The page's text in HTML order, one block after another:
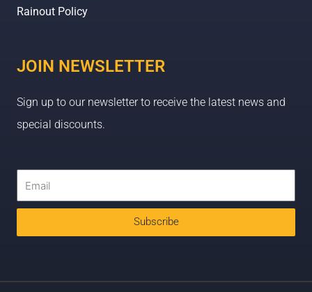
Rainout Policy
JOIN NEWSLETTER
Sign up to our newsletter to receive the latest news and
special discounts.
Subscribe